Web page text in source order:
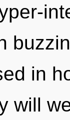
in
will